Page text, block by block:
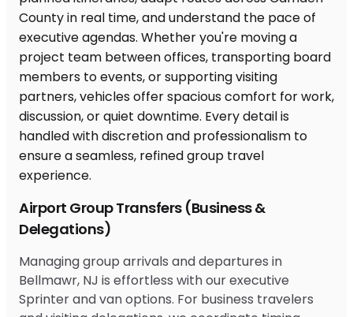
Airport Group Transfers (Business &
Delegations)
Managing group arrivals and departures in
Bellmawr, NJ is effortless with our executive
Sprinter and van options. For business travelers